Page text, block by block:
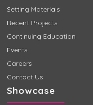
Setting Materials
Recent Projects
Continuing Education
Events
Careers
Contact Us
Showcase